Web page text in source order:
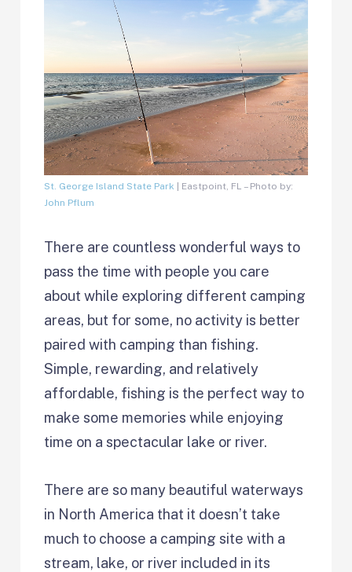
St. George Island State Park | Eastpoint, FL – Photo by:
John Pflum
There are countless wonderful ways to
pass the time with people you care
about while exploring different camping
areas, but for some, no activity is better
paired with camping than fishing.
Simple, rewarding, and relatively
affordable, fishing is the perfect way to
make some memories while enjoying
time on a spectacular lake or river.
There are so many beautiful waterways
in North America that it doesn’t take
much to choose a camping site with a
stream, lake, or river included in its